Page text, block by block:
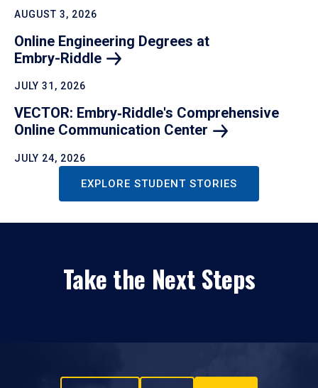
AUGUST 3, 2026
Online Engineering Degrees at
Embry-Riddle
JULY 31, 2026
VECTOR: Embry‑Riddle's Comprehensive
Online Communication Center
JULY 24, 2026
EXPLORE STUDENT STORIES
Take the Next Steps